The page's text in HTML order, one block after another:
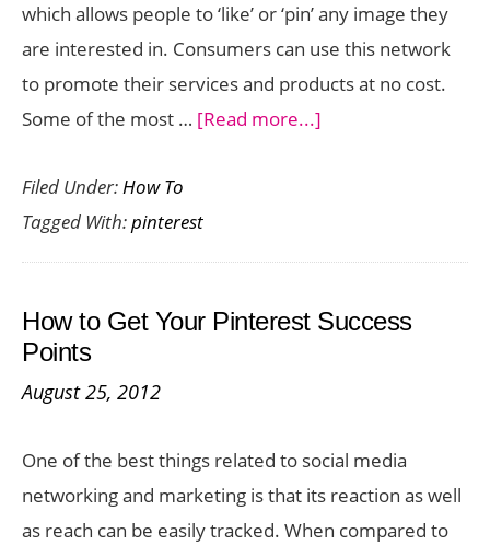
which allows people to ‘like’ or ‘pin’ any image they
are interested in. Consumers can use this network
to promote their services and products at no cost.
Some of the most … [Read more...]
Pinterest
Business
Filed Under:How To
Tagged With:pinterest
How to Get Your Pinterest Success
Points
August 25, 2012
One of the best things related to social media
networking and marketing is that its reaction as well
as reach can be easily tracked. When compared to